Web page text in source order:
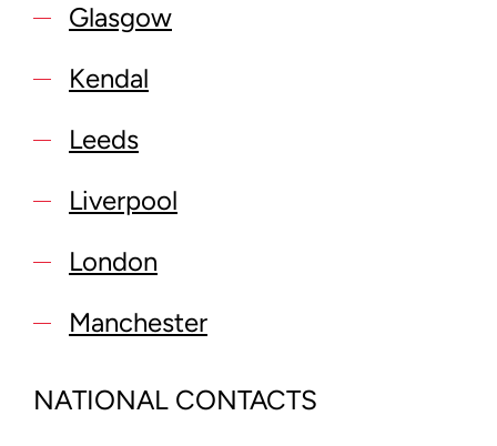
Glasgow
Kendal
Leeds
Liverpool
London
Manchester
NATIONAL CONTACTS